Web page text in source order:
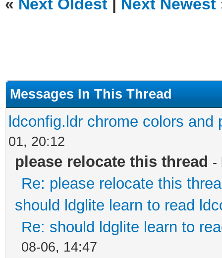
« Next Oldest | Next Newest
Messages In This Thread
ldconfig.ldr chrome colors and
01, 20:12
please relocate this thread -
Re: please relocate this
should ldglite learn to read
Re: should ldglite learn to
08-06, 14:47